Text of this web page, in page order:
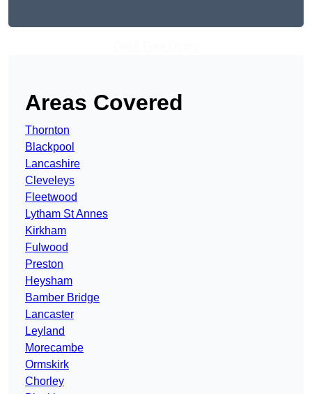
Areas Covered
Thornton
Blackpool
Lancashire
Cleveleys
Fleetwood
Lytham St Annes
Kirkham
Fulwood
Preston
Heysham
Bamber Bridge
Lancaster
Leyland
Morecambe
Ormskirk
Chorley